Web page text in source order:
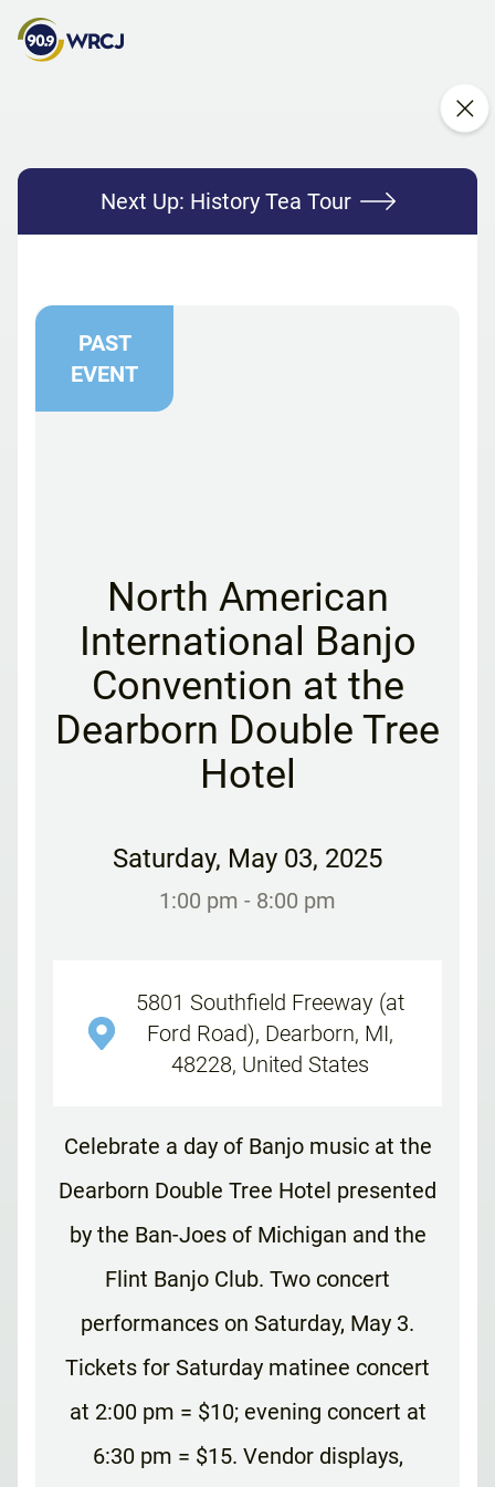
Next Up: History Tea Tour
PAST
EVENT
North American
International Banjo
Convention at the
Dearborn Double Tree
Hotel
Saturday, May 03, 2025
1:00 pm - 8:00 pm
5801 Southfield Freeway (at
Ford Road), Dearborn, MI,
48228, United States
Celebrate a day of Banjo music at the
Dearborn Double Tree Hotel presented
by the Ban-Joes of Michigan and the
Flint Banjo Club. Two concert
performances on Saturday, May 3.
Tickets for Saturday matinee concert
at 2:00 pm = $10; evening concert at
6:30 pm = $15. Vendor displays,